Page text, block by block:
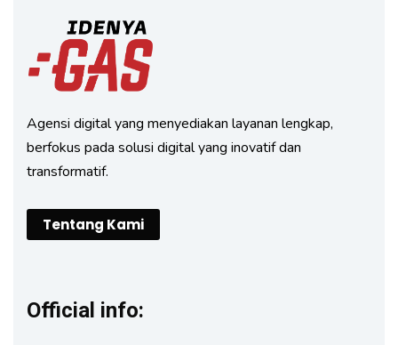
Agensi digital yang menyediakan layanan lengkap,
berfokus pada solusi digital yang inovatif dan
transformatif.
Tentang Kami
Official info: